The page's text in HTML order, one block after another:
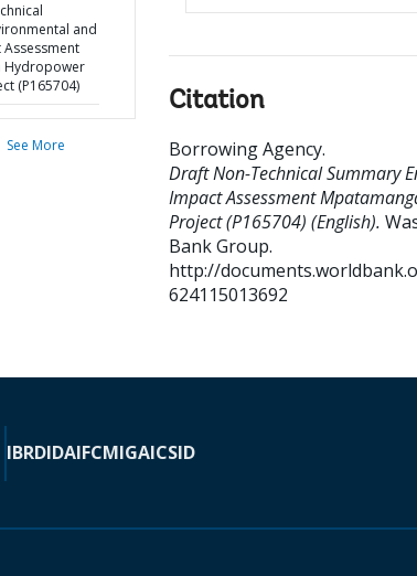
and
Assessment
Hydropower
(P165704)
See More
Citation
Borrowing Agency.
Draft Non-Technical Summary
Impact Assessment
Project (P165704) (English).
Bank Group.
http://
624115013692
IBRDIDAIFCMIGAICSID